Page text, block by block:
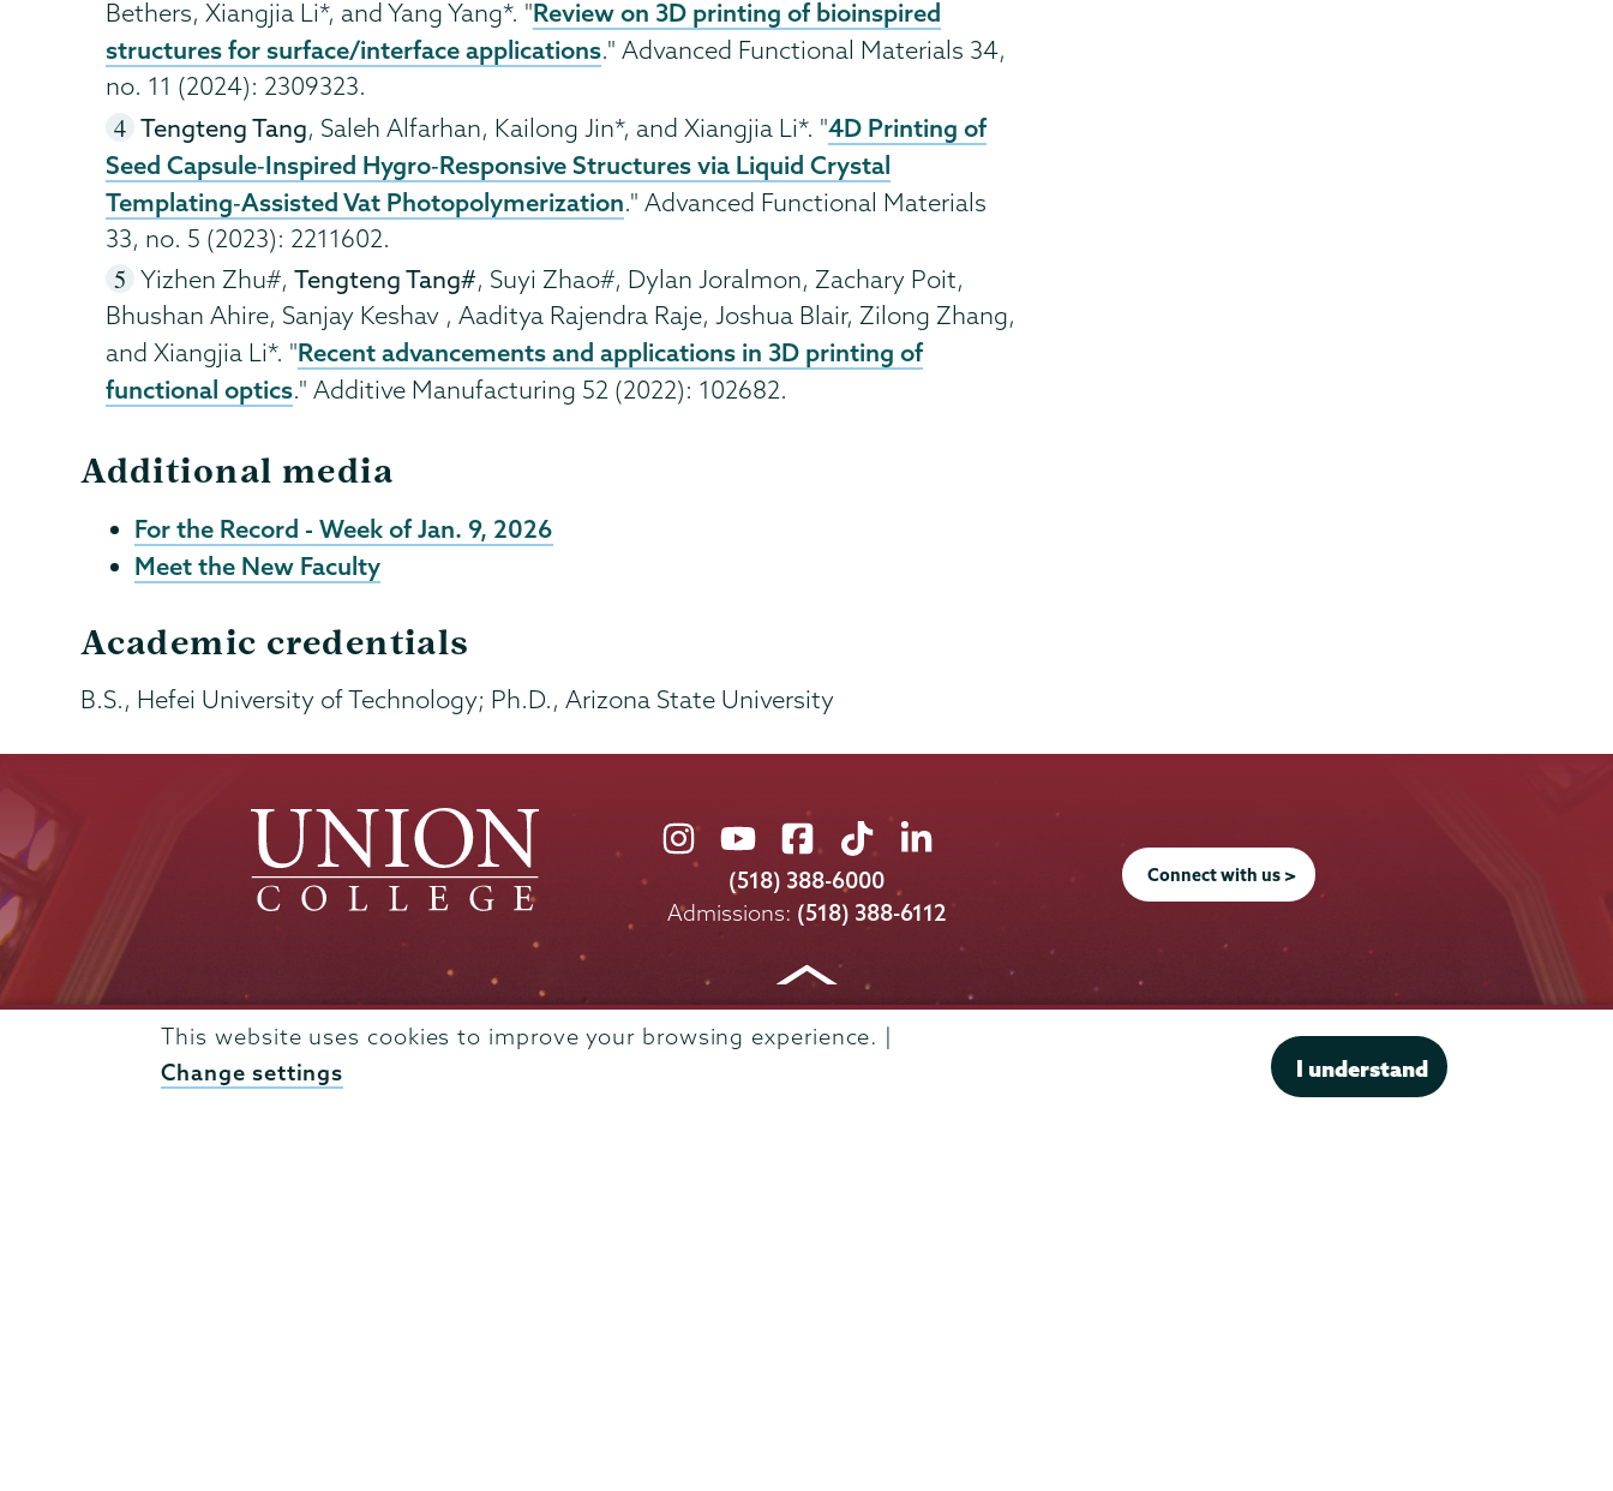
This website uses cookies to improve your browsing experience. |
Change settings
I understand
Bethers, Xiangjia Li*, and Yang Yang*. "Review on 3D printing of bioinspired
structures for surface/interface applications." Advanced Functional Materials 34,
no. 11 (2024): 2309323.
Tengteng Tang, Saleh Alfarhan, Kailong Jin*, and Xiangjia Li*. "4D Printing of
Seed Capsule‐Inspired Hygro‐Responsive Structures via Liquid Crystal
Templating‐Assisted Vat Photopolymerization." Advanced Functional Materials
33, no. 5 (2023): 2211602.
Yizhen Zhu#,Tengteng Tang#, Suyi Zhao#, Dylan Joralmon, Zachary Poit,
Bhushan Ahire, Sanjay Keshav , Aaditya Rajendra Raje, Joshua Blair, Zilong Zhang,
and Xiangjia Li*. "Recent advancements and applications in 3D printing of
functional optics." Additive Manufacturing 52 (2022): 102682.
Additional media
For the Record - Week of Jan. 9, 2026
Meet the New Faculty
Academic credentials
B.S., Hefei University of Technology; Ph.D., Arizona State University
Union
College
on
Union
College
on
Union
College
on
Union
College
on
Union
on
LinkedIn
(518) 388-6000
Admissions: (518) 388-6112
Connect with us >
Admissions
Campus Accessibility
Departments & Programs
Office of the President
Offices & Services